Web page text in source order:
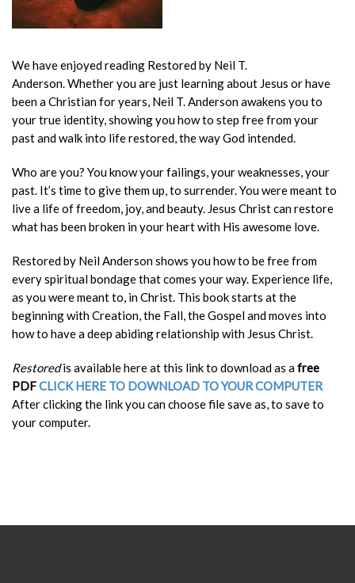
We have enjoyed reading Restored by Neil T.
Anderson.Whether you are just learning about Jesus or have
been a Christian for years, Neil T. Anderson awakens you to
your true identity, showing you how to step free from your
past and walk into life restored, the way God intended.
Who are you? You know your failings, your weaknesses, your
past. It’s time to give them up, to surrender. You were meant to
live a life of freedom, joy, and beauty. Jesus Christ can restore
what has been broken in your heart with His awesome love.
Restored by Neil Anderson shows you how to be free from
every spiritual bondage that comes your way. Experience life,
as you were meant to, in Christ. This book starts at the
beginning with Creation, the Fall, the Gospel and moves into
how to have a deep abiding relationship with Jesus Christ.
Restoredis available here at this link to download as afree
PDFCLICK HERE TO DOWNLOAD TO YOUR COMPUTER
After clicking the link you can choose file save as, to save to
your computer.